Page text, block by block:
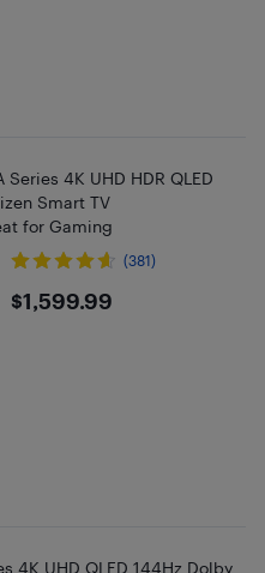
4K UHD HDR QLED
Smart TV
for Gaming
(381)
$1599.99
$1,599.99
4K UHD QLED 144Hz Dolby